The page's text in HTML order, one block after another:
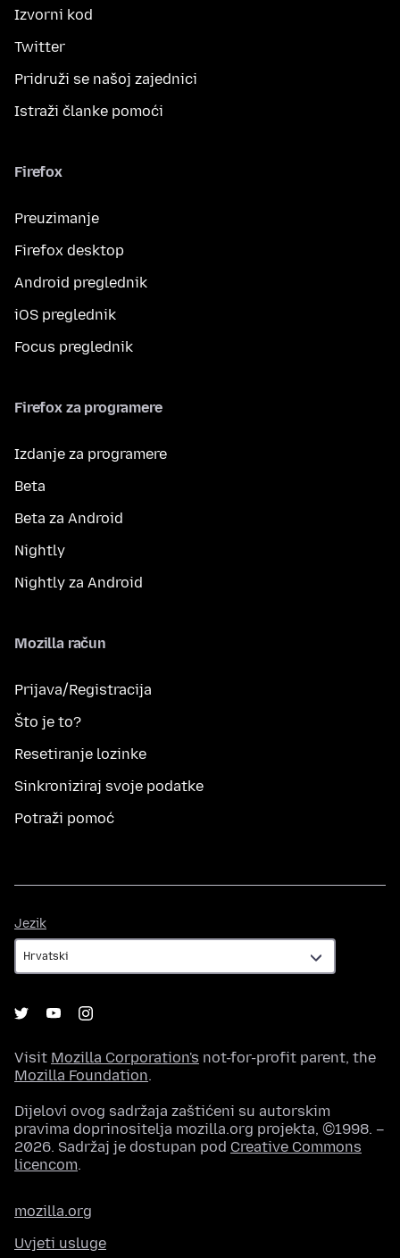
Izvorni kod
Twitter
Pridruži se našoj zajednici
Istraži članke pomoći
Firefox
Preuzimanje
Firefox desktop
Android preglednik
iOS preglednik
Focus preglednik
Firefox za programere
Izdanje za programere
Beta
Beta za Android
Nightly
Nightly za Android
Mozilla račun
Prijava/Registracija
Što je to?
Resetiranje lozinke
Sinkroniziraj svoje podatke
Potraži pomoć
Jezik
Visit Mozilla Corporation's not-for-profit parent, the
Mozilla Foundation.
Dijelovi ovog sadržaja zaštićeni su autorskim
pravima doprinositelja mozilla.org projekta, ©1998. –
2026. Sadržaj je dostupan pod Creative Commons
licencom.
mozilla.org
Uvjeti usluge